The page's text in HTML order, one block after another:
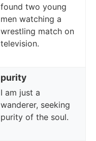
found two young
men watching a
wrestling match on
television.
purity
I am just a
wanderer, seeking
purity of the soul.